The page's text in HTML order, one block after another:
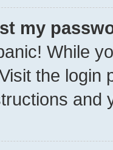
my
While
the login
and